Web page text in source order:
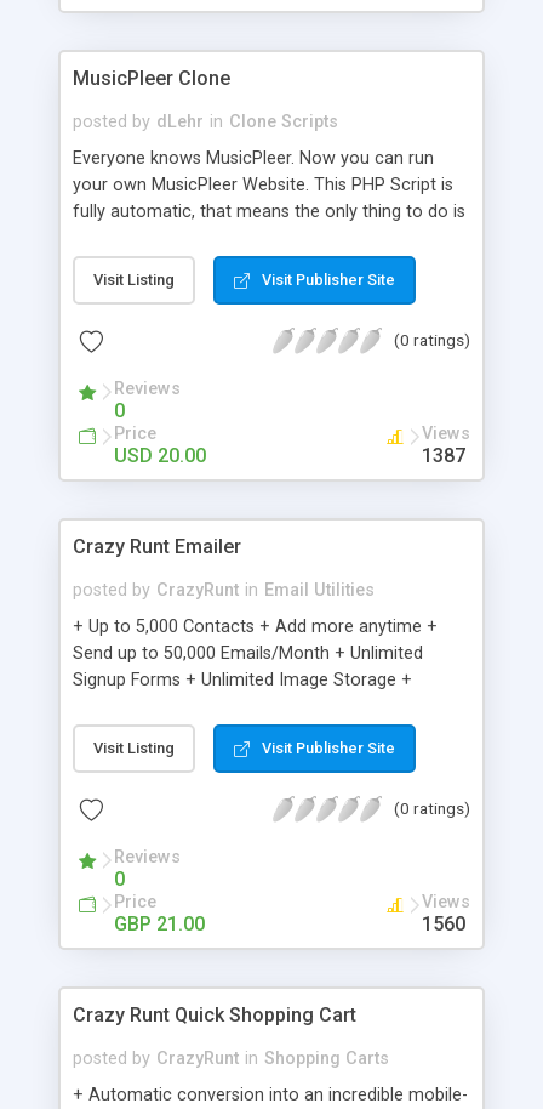
clients their carriers like by UShip or Shiply
MusicPleer Clone
posted by dLehr in Clone Scripts
Everyone knows MusicPleer. Now you can run
your own MusicPleer Website. This PHP Script is
fully automatic, that means the only thing to do is
file, change the logo and insert your advertise
codes in the designated files. The MusicPleer
music, let you listen the song´s and generates a
Domainname you can be better as original.
Visit Listing Visit Publisher Site
(0 ratings)
Reviews
0
Price
USD 20.00
Views
1387
Crazy Runt Emailer
posted by CrazyRunt in Email Utilities
+ Up to 5,000 Contacts + Add more anytime +
Send up to 50,000 Emails/Month + Unlimited
Signup Forms + Unlimited Image Storage +
Etsy & More + Automated Welcome Email +
Converts Blog Posts to Email + Unsubscribe
Emails + Automated Email Campaigns + Record
Visit Listing Visit Publisher Site
(0 ratings)
Reviews
0
Price
GBP 21.00
Views
1560
Crazy Runt Quick Shopping Cart
posted by CrazyRunt in Shopping Carts
+ Automatic conversion into an incredible mobile-